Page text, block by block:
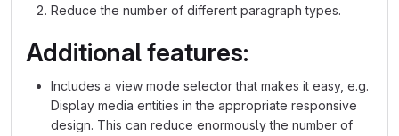
Reduce the number of different paragraph types.
Additional features:
Includes a view mode selector that makes it easy, e.g.
Display media entities in the appropriate responsive
design. This can reduce enormously the number of